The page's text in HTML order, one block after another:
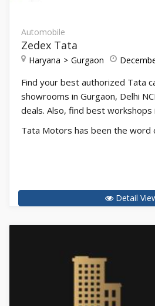
Automobile
Zedex Tata
Haryana Gurgaon
Find your best authorized Tata
showrooms in Gurgaon, Delhi
deals. Also, find best workshops
Tata Motors has been the
Detail